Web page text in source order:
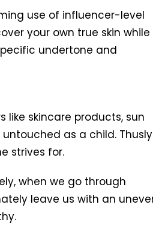
use of influencer-level
your own true skin while
undertone and
like skincare products, sun
as a child. Thusly
strives for.
when we go through
leave us with an